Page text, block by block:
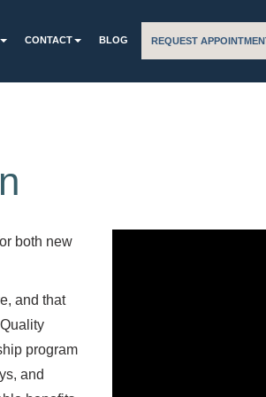
CONTACT BLOG REQUEST
both new
and that
program
and